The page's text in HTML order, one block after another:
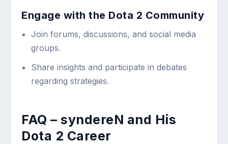
Engage with the Dota 2 Community
Join forums, discussions, and social media
groups.
Share insights and participate in debates
regarding strategies.
FAQ – syndereN and His
Dota 2 Career